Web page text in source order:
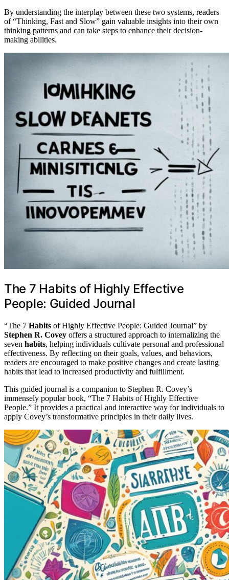
By understanding the interplay between these two systems, readers
of “Thinking, Fast and Slow” gain valuable insights into their own
thinking patterns and can take steps to enhance their decision-
making abilities.
The 7 Habits of Highly Effective
People: Guided Journal
“The 7 Habits of Highly Effective People: Guided Journal” by
Stephen R. Covey offers a structured approach to internalizing the
seven habits, helping individuals cultivate personal and professional
effectiveness. By reflecting on their goals, values, and behaviors,
readers are encouraged to make positive changes and create lasting
habits that lead to increased productivity and fulfillment.
This guided journal is a companion to Stephen R. Covey’s
immensely popular book, “The 7 Habits of Highly Effective
People.” It provides a practical and interactive way for individuals to
apply Covey’s transformative principles in their daily lives.